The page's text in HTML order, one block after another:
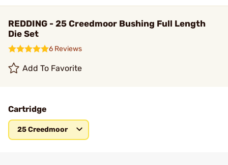
REDDING - 25 Creedmoor Bushing Full Length
Die Set
6 Reviews
Add To Favorite
Cartridge
25 Creedmoor